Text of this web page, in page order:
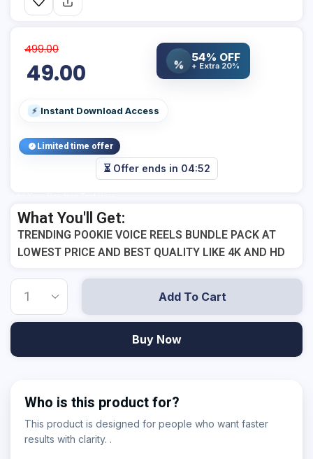
499.00
49.00 % 54% OFF
+ Extra 20%
⚡ Instant Download Access
Limited time offer
⏳ Offer ends in 04:52
What You'll Get:
TRENDING POOKIE VOICE REELS BUNDLE PACK AT
LOWEST PRICE AND BEST QUALITY LIKE 4K AND HD
Add To Cart
Buy Now
Who is this product for?
This product is designed for people who want faster
results with clarity. .